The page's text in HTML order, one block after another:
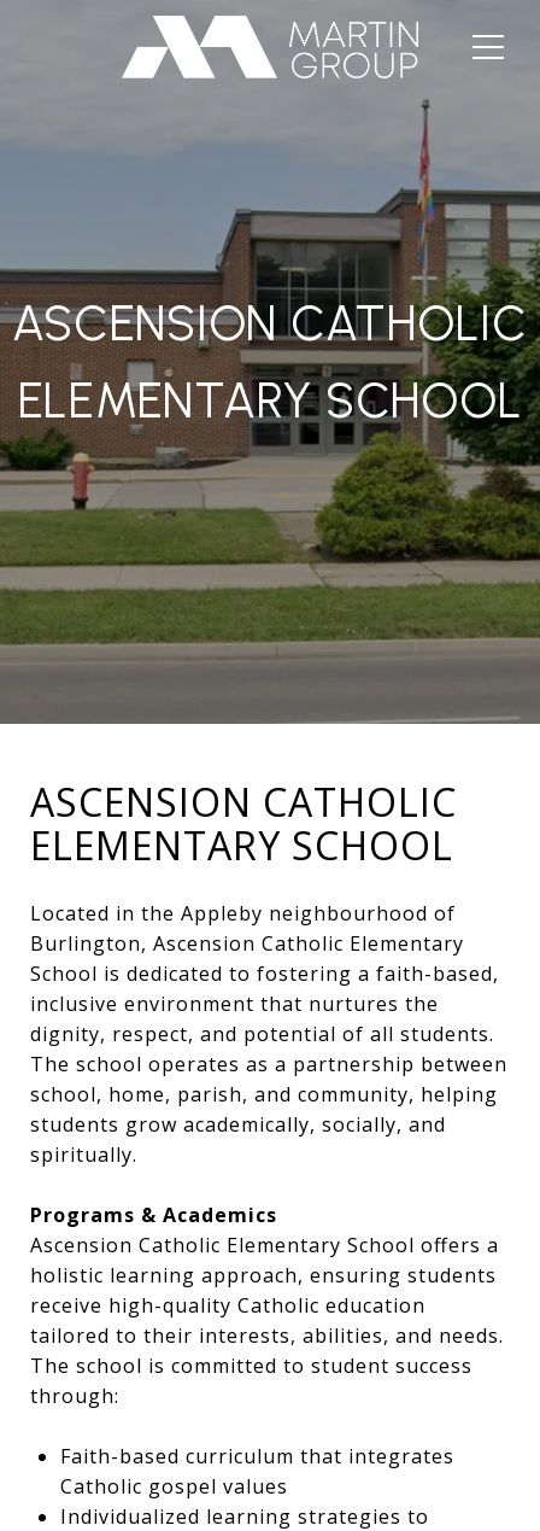
ASCENSION CATHOLIC
ELEMENTARY SCHOOL
ASCENSION CATHOLIC
ELEMENTARY SCHOOL
Located in the Appleby neighbourhood of
Burlington, Ascension Catholic Elementary
School is dedicated to fostering a faith-based,
inclusive environment that nurtures the
dignity, respect, and potential of all students.
The school operates as a partnership between
school, home, parish, and community, helping
students grow academically, socially, and
spiritually.
Programs & Academics
Ascension Catholic Elementary School offers a
holistic learning approach, ensuring students
receive high-quality Catholic education
tailored to their interests, abilities, and needs.
The school is committed to student success
through:
Faith-based curriculum that integrates
Catholic gospel values
Individualized learning strategies to